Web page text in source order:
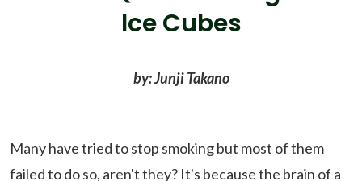
Ice Cubes
by: Junji Takano
Many have tried to stop smoking but most of them
failed to do so, aren't they? It's because the brain of a